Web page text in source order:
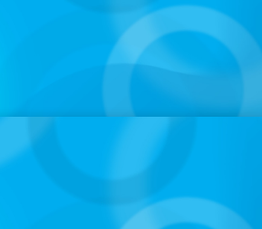
Are Generalists with Xenia